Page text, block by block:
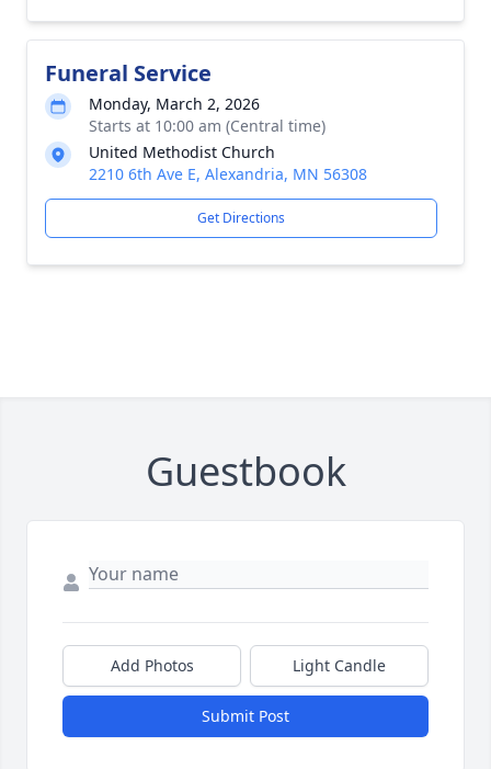
Funeral Service
Monday, March 2, 2026
Starts at 10:00 am (Central time)
United Methodist Church
2210 6th Ave E, Alexandria, MN 56308
Get Directions
Guestbook
Add Photos Light Candle
Submit Post